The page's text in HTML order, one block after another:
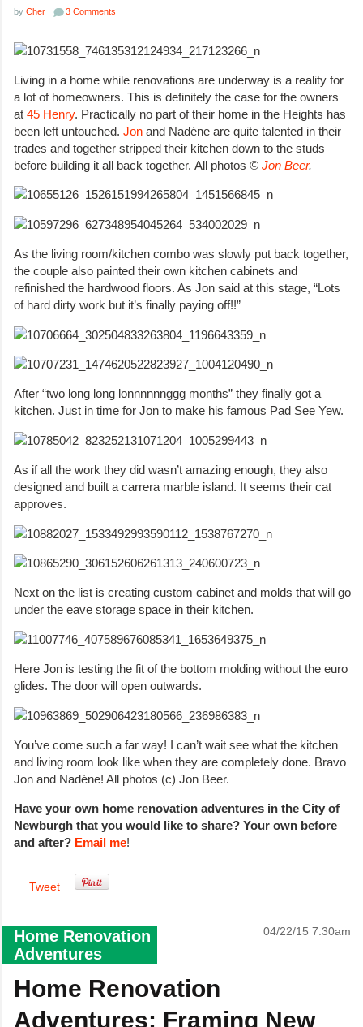
by Cher 3 Comments
Living in a home while renovations are underway is a reality for
a lot of homeowners. This is definitely the case for the owners
at 45 Henry. Practically no part of their home in the Heights has
been left untouched. Jon and Nadéne are quite talented in their
trades and together stripped their kitchen down to the studs
before building it all back together. All photos © Jon Beer.
As the living room/kitchen combo was slowly put back together,
the couple also painted their own kitchen cabinets and
refinished the hardwood floors. As Jon said at this stage, “Lots
of hard dirty work but it’s finally paying off!!”
After “two long long lonnnnnnggg months” they finally got a
kitchen. Just in time for Jon to make his famous Pad See Yew.
As if all the work they did wasn’t amazing enough, they also
designed and built a carrera marble island. It seems their cat
approves.
Next on the list is creating custom cabinet and molds that will go
under the eave storage space in their kitchen.
Here Jon is testing the fit of the bottom molding without the euro
glides. The door will open outwards.
You’ve come such a far way! I can’t wait see what the kitchen
and living room look like when they are completely done. Bravo
Jon and Nadéne! All photos (c) Jon Beer.
Have your own home renovation adventures in the City of
Newburgh that you would like to share? Your own before
and after? Email me!
Tweet
Home Renovation
Adventures
04/22/15 7:30am
Home Renovation
Adventures: Framing New